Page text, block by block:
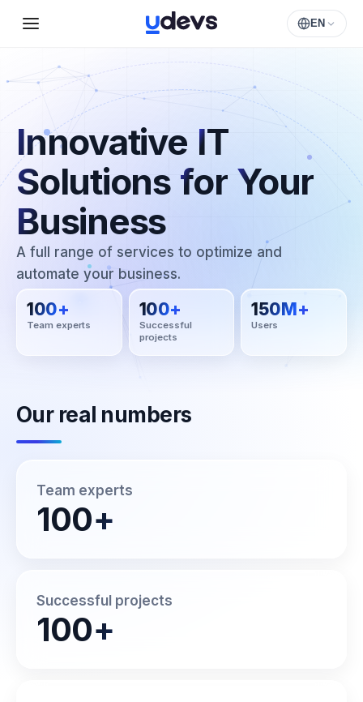
EN
Innovative IT
Solutions for Your
Business
A full range of services to optimize and
automate your business.
100+
Team experts
100+
Successful
projects
150M+
Users
Our real numbers
Team experts
100+
Successful projects
100+